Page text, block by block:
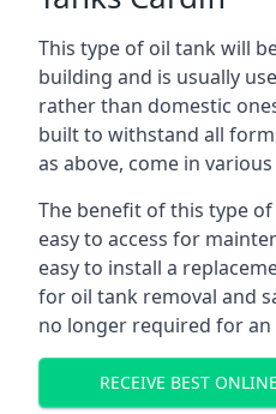
This type of oil tank will
building and is usually
rather than domestic
built to withstand all
as above, come in various
The benefit of this type
easy to access for
easy to install a
for oil tank removal and
no longer required for an
RECEIVE BEST